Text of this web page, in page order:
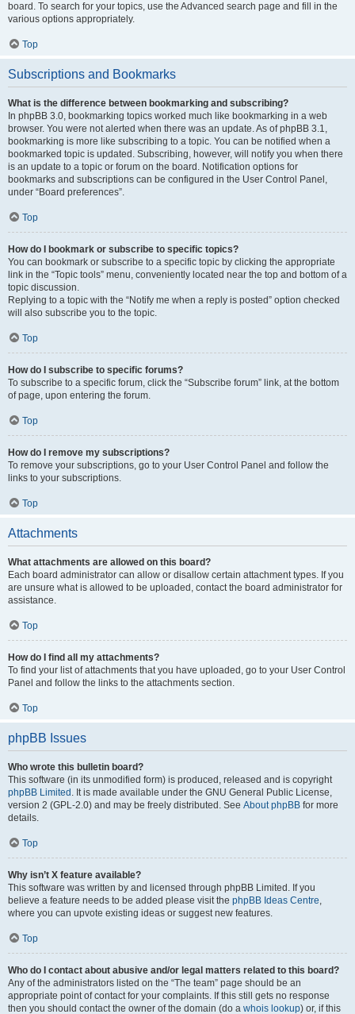
board. To search for your topics, use the Advanced search page and fill in the
various options appropriately.
Top
Subscriptions and Bookmarks
What is the difference between bookmarking and subscribing?
In phpBB 3.0, bookmarking topics worked much like bookmarking in a web
browser. You were not alerted when there was an update. As of phpBB 3.1,
bookmarking is more like subscribing to a topic. You can be notified when a
bookmarked topic is updated. Subscribing, however, will notify you when there
is an update to a topic or forum on the board. Notification options for
bookmarks and subscriptions can be configured in the User Control Panel,
under “Board preferences”.
Top
How do I bookmark or subscribe to specific topics?
You can bookmark or subscribe to a specific topic by clicking the appropriate
link in the “Topic tools” menu, conveniently located near the top and bottom of a
topic discussion.
Replying to a topic with the “Notify me when a reply is posted” option checked
will also subscribe you to the topic.
Top
How do I subscribe to specific forums?
To subscribe to a specific forum, click the “Subscribe forum” link, at the bottom
of page, upon entering the forum.
Top
How do I remove my subscriptions?
To remove your subscriptions, go to your User Control Panel and follow the
links to your subscriptions.
Top
Attachments
What attachments are allowed on this board?
Each board administrator can allow or disallow certain attachment types. If you
are unsure what is allowed to be uploaded, contact the board administrator for
assistance.
Top
How do I find all my attachments?
To find your list of attachments that you have uploaded, go to your User Control
Panel and follow the links to the attachments section.
Top
phpBB Issues
Who wrote this bulletin board?
This software (in its unmodified form) is produced, released and is copyright
phpBB Limited . It is made available under the GNU General Public License,
version 2 (GPL-2.0) and may be freely distributed. See About phpBB for more
details.
Top
Why isn’t X feature available?
This software was written by and licensed through phpBB Limited. If you
believe a feature needs to be added please visit the phpBB Ideas Centre,
where you can upvote existing ideas or suggest new features.
Top
Who do I contact about abusive and/or legal matters related to this board?
Any of the administrators listed on the “The team” page should be an
appropriate point of contact for your complaints. If this still gets no response
then you should contact the owner of the domain (do a whois lookup) or, if this